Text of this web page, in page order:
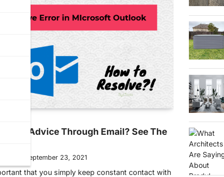
Advice Through Email? See The
September 23, 2021
that you simply keep constant contact with